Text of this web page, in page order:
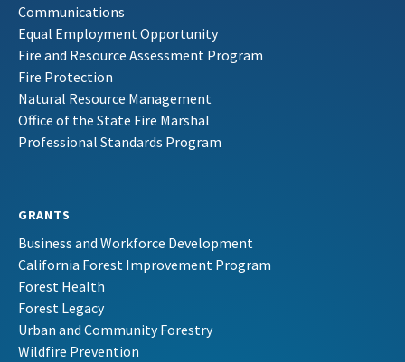
Communications
Equal Employment Opportunity
Fire and Resource Assessment Program
Fire Protection
Natural Resource Management
Office of the State Fire Marshal
Professional Standards Program
GRANTS
Business and Workforce Development
California Forest Improvement Program
Forest Health
Forest Legacy
Urban and Community Forestry
Wildfire Prevention